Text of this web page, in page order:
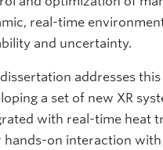
real-time
and uncertainty.
addresses
a set of new XR
with real-time heat
hands-on interaction